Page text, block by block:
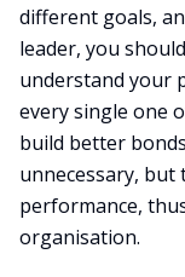
different goals,
leader, you
understand your
every single one
build better
unnecessary,
performance,
organisation.